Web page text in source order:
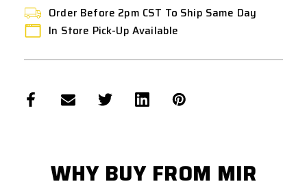
Order Before 2pm CST To Ship Same Day
In Store Pick-Up Available
WHY BUY FROM MIR